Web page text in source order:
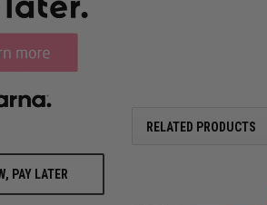
PAY LATER
RELATED PRODUCTS